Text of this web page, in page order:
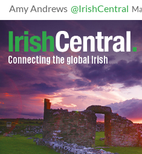
Amy Andrews @IrishCentral